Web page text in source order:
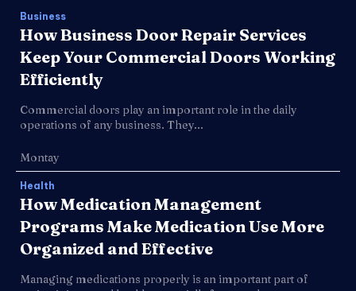
Business
How Business Door Repair Services
Keep Your Commercial Doors Working
Efficiently
Commercial doors play an important role in the daily
operations of any business. They...
Montay
Health
How Medication Management
Programs Make Medication Use More
Organized and Effective
Managing medications properly is an important part of